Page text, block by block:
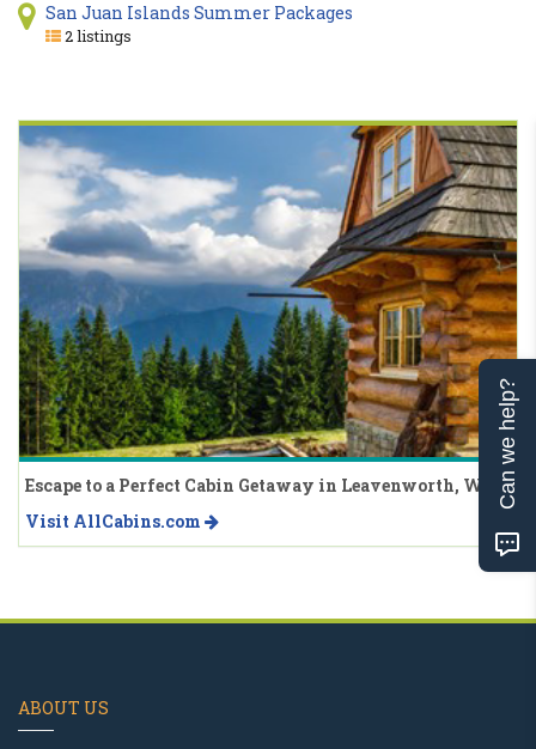
San Juan Islands Summer Packages
2 listings
Escape to a Perfect Cabin Getaway in Leavenworth, WA
Visit AllCabins.com
ABOUT US
Can we help?